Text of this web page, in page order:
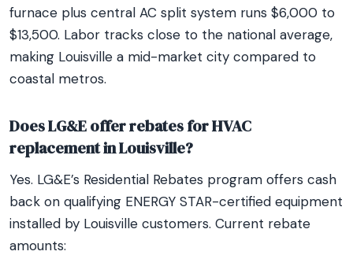
furnace plus central AC split system runs $6,000 to
$13,500. Labor tracks close to the national average,
making Louisville a mid-market city compared to
coastal metros.
Does LG&E offer rebates for HVAC
replacement in Louisville?
Yes. LG&E’s Residential Rebates program offers cash
back on qualifying ENERGY STAR-certified equipment
installed by Louisville customers. Current rebate
amounts: